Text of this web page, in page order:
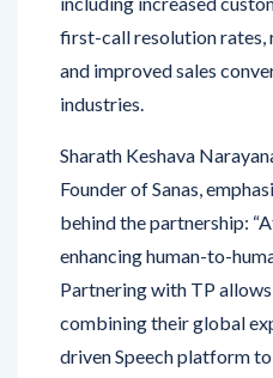
and improved sales
Sharath Keshava
behind the partnership:
enhancing human-to-
Partnering with TP
combining their global
driven Speech platform
between customers and